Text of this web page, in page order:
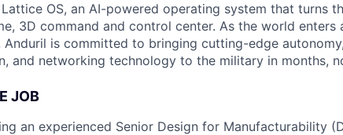
OS, an AI-powered operating system that turns
3D command and control center. As the world enters
is committed to bringing cutting-edge
and networking technology to the military in months,
JOB
an experienced Senior Design for Manufacturability